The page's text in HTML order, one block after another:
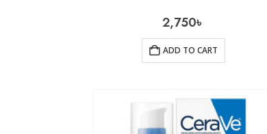
2,750৳
ADD TO CART